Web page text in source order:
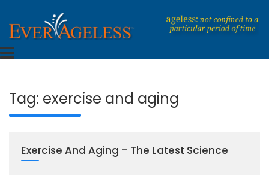
to
content
EverAgeless
Dedicated To An Ageless Life
Tag: exercise and aging
Exercise And Aging – The Latest Science